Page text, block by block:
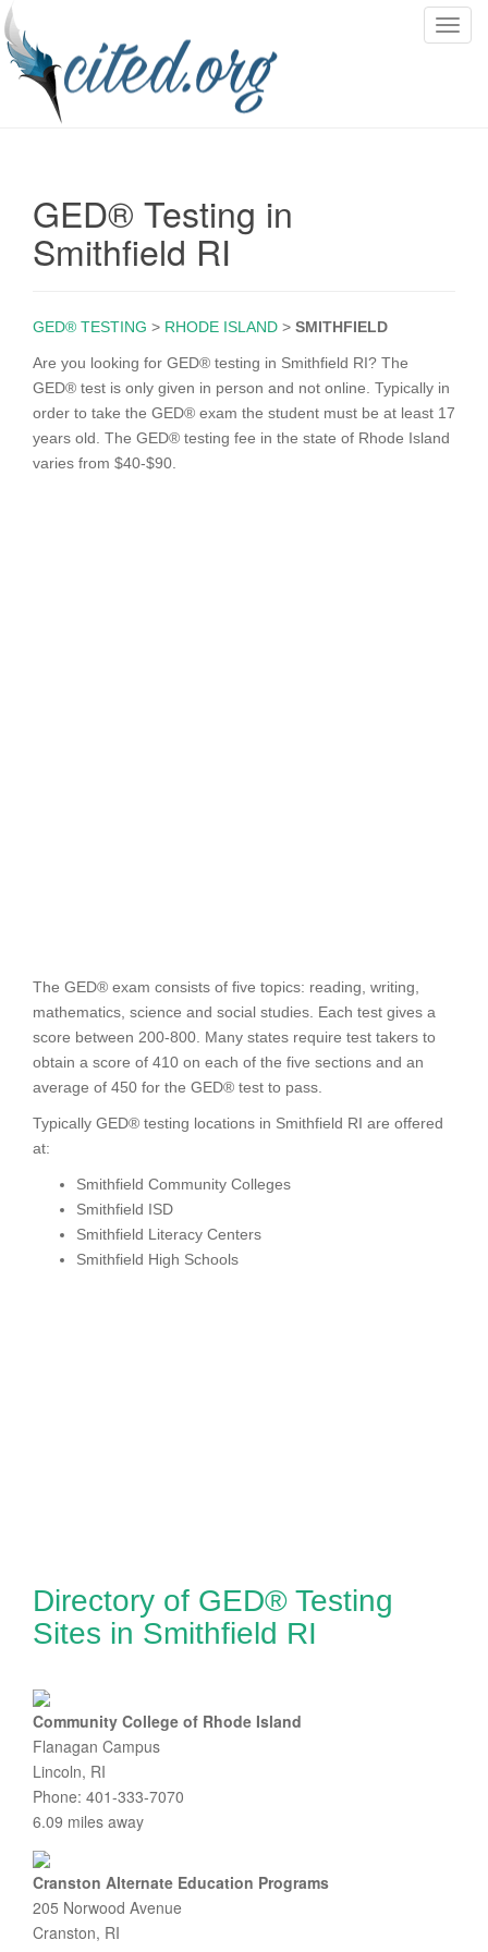
T
n
GED® Testing in
Smithfield RI
GED® TESTING > RHODE ISLAND > SMITHFIELD
Are you looking for GED® testing in Smithfield RI? The
GED® test is only given in person and not online. Typically in
order to take the GED® exam the student must be at least 17
years old. The GED® testing fee in the state of Rhode Island
varies from $40-$90.
The GED® exam consists of five topics: reading, writing,
mathematics, science and social studies. Each test gives a
score between 200-800. Many states require test takers to
obtain a score of 410 on each of the five sections and an
average of 450 for the GED® test to pass.
Typically GED® testing locations in Smithfield RI are offered
at:
Smithfield Community Colleges
Smithfield ISD
Smithfield Literacy Centers
Smithfield High Schools
Directory of GED® Testing
Sites in Smithfield RI
Community College of Rhode Island
Flanagan Campus
Lincoln, RI
Phone: 401-333-7070
6.09 miles away
Cranston Alternate Education Programs
205 Norwood Avenue
Cranston, RI